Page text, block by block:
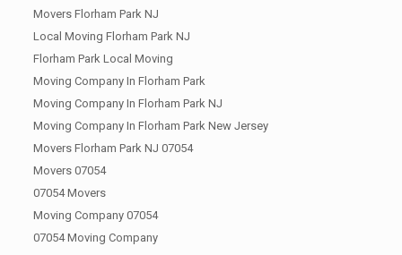
Movers Florham Park NJ
Local Moving Florham Park NJ
Florham Park Local Moving
Moving Company In Florham Park
Moving Company In Florham Park NJ
Moving Company In Florham Park New Jersey
Movers Florham Park NJ 07054
Movers 07054
07054 Movers
Moving Company 07054
07054 Moving Company